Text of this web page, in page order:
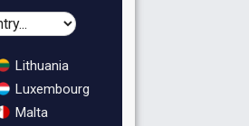
Lithuania
Luxembourg
Malta